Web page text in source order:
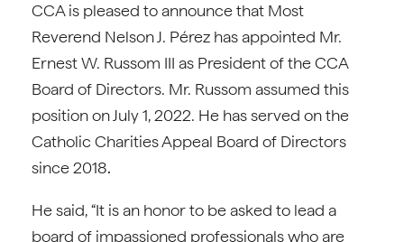
CCA is pleased to announce that Most
Reverend Nelson J. Pérez has appointed Mr.
Ernest W. Russom III as President of the CCA
Board of Directors. Mr. Russom assumed this
position on July 1, 2022. He has served on the
Catholic Charities Appeal Board of Directors
since 2018.
He said, “It is an honor to be asked to lead a
board of impassioned professionals who are